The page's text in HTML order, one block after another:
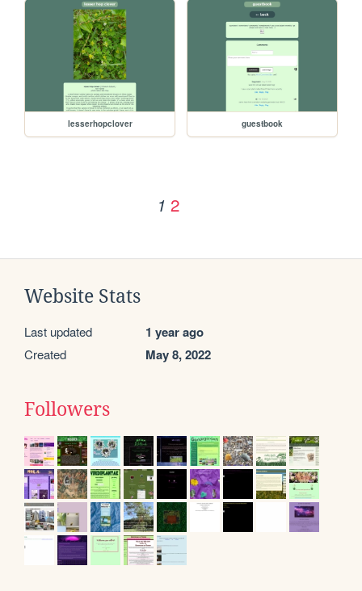
lesserhopclover guestbook
1 2
Website Stats
Last updated 1 year ago
Created May 8, 2022
Followers